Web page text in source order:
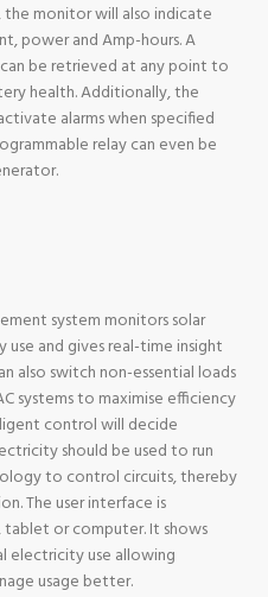
monitor will also indicate
power and Amp-hours. A
be retrieved at any point to
health. Additionally, the
alarms when specified
relay can even be
system monitors solar
and gives real-time insight
also switch non-essential loads
systems to maximise efficiency
control will decide
should be used to run
to control circuits, thereby
The user interface is
tablet or computer. It shows
electricity use allowing
usage better.